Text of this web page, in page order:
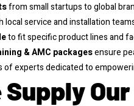
from small startups to global
local service and installation
to fit specific product lines and
& AMC packagesensure
of experts dedicated to